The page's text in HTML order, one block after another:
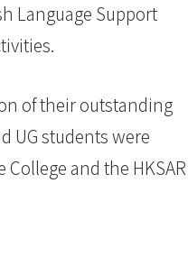
Language Support
of their outstanding
UG students were
and the HKSAR